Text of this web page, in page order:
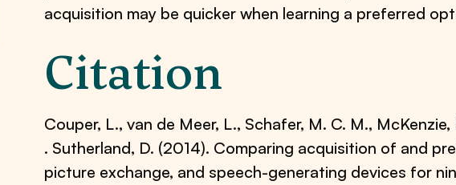
acquisition may be quicker when learning a preferred
Citation
Couper, L., van de Meer, L., Schafer, M. C. M., McKenzie,
. Sutherland, D. (2014). Comparing acquisition of and
picture exchange, and speech-generating devices for